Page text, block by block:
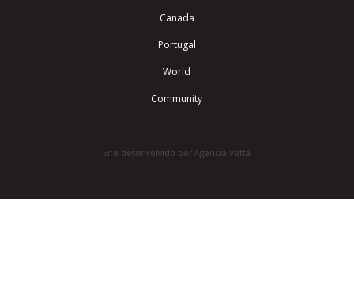
Canada
Portugal
World
Community
Site desenvolvido por Agência Vetta